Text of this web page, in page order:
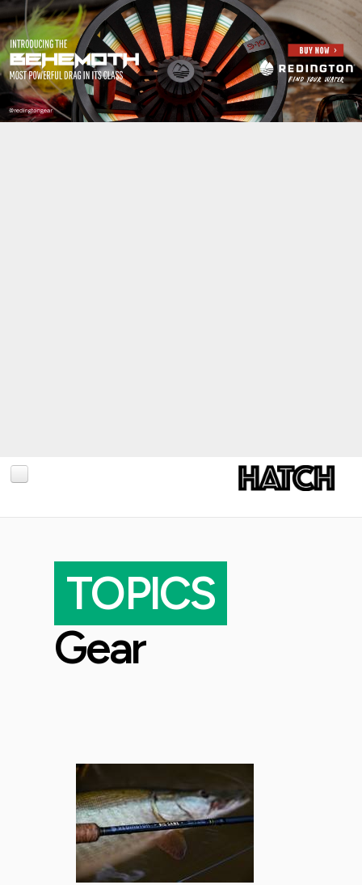
Jump to navigation
TOPICS
Gear
PHOTOGRAPHY
TRAVEL